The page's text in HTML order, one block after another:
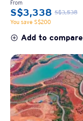
From
S$3,338 S$3,538
You save S$200
Add to compare